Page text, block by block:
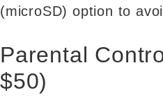
(microSD) option to
Parental
$50)